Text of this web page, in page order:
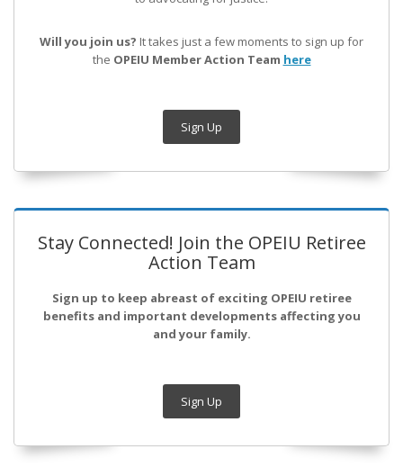
Will you join us? It takes just a few moments to sign up for
the OPEIU Member Action Team here
Sign Up
Stay Connected! Join the OPEIU Retiree
Action Team
Sign up to keep abreast of exciting OPEIU retiree
benefits and important developments affecting you
and your family.
Sign Up